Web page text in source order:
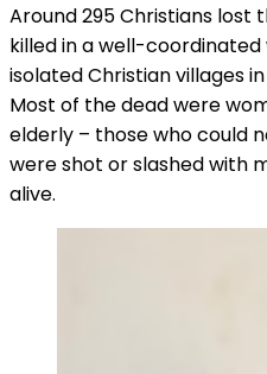
Around 295 Christians lost
killed in a well-
isolated Christian villages
Most of the dead were
elderly – those who could
were shot or slashed with
alive.